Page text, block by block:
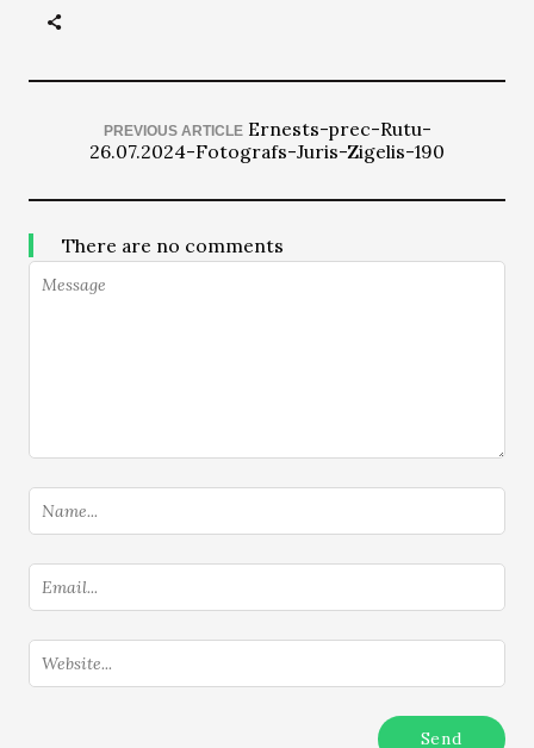
PREVIOUS ARTICLE Ernests-prec-Rutu-
26.07.2024-Fotografs-Juris-Zigelis-190
There are no comments